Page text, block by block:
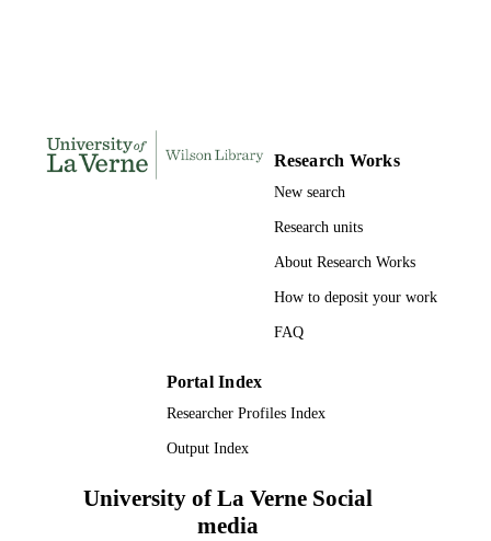
IDENTIFIERS
ACADEMIC
Research Works
New search
Research units
About Research Works
How to deposit your work
FAQ
Portal Index
Researcher Profiles Index
Output Index
University of La Verne Social
media